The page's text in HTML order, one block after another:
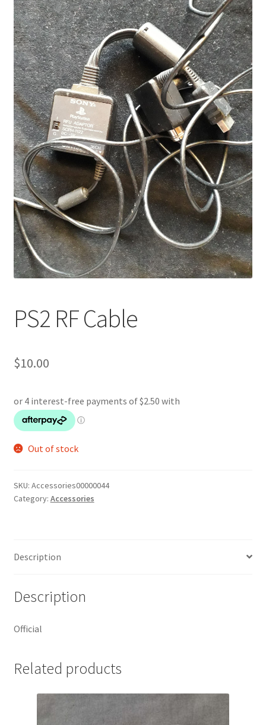
PS2 RF Cable
$10.00
Out of stock
SKU: Accessories00000044
Category: Accessories
Description
Description
Official
Related products